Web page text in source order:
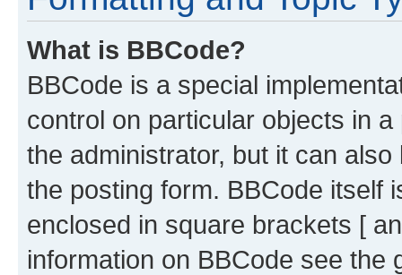
What is BBCode?
BBCode is a special
control on particular objects in
the administrator, but it can
the posting form. BBCode itself
enclosed in square brackets [
information on BBCode see